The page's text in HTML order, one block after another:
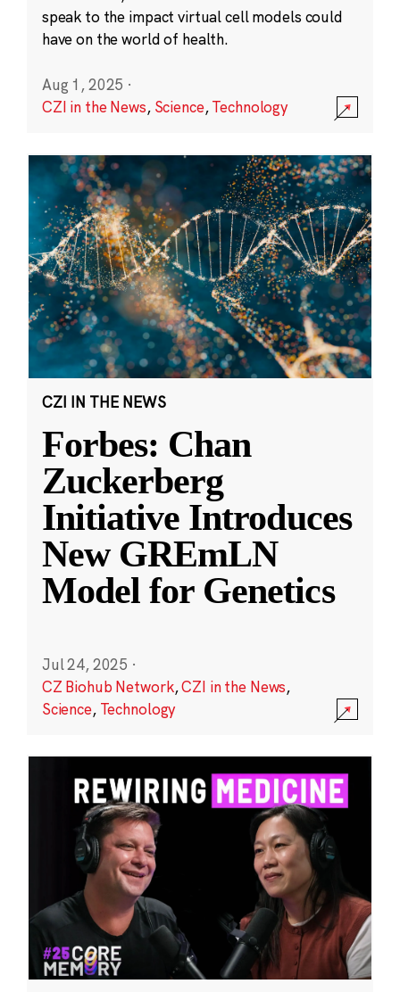
speak to the impact virtual cell models could
have on the world of health.
Aug 1, 2025 ·
CZI in the News, Science,Technology
CZI IN THE NEWS
Forbes: Chan
Zuckerberg
Initiative Introduces
New GREmLN
Model for Genetics
Jul 24, 2025 ·
CZ Biohub Network,CZI in the News,
Science, Technology